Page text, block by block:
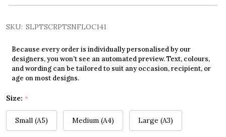
SKU: SLPTSCRPTSNFLOC141
Because every order is individually personalised by our
designers, you won’t see an automated preview. Text, colours,
and wording can be tailored to suit any occasion, recipient, or
age on most designs.
Size: *
Small (A5) Medium (A4) Large (A3)